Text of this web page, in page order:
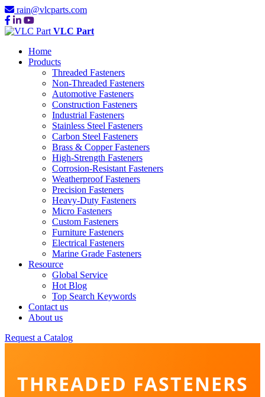
rain@vlcparts.com
VLC Part
Home
Products
Threaded Fasteners
Non-Threaded Fasteners
Automotive Fasteners
Construction Fasteners
Industrial Fasteners
Stainless Steel Fasteners
Carbon Steel Fasteners
Brass & Copper Fasteners
High-Strength Fasteners
Corrosion-Resistant Fasteners
Weatherproof Fasteners
Precision Fasteners
Heavy-Duty Fasteners
Micro Fasteners
Custom Fasteners
Furniture Fasteners
Electrical Fasteners
Marine Grade Fasteners
Resource
Global Service
Hot Blog
Top Search Keywords
Contact us
About us
Request a Catalog
THREADED FASTENERS